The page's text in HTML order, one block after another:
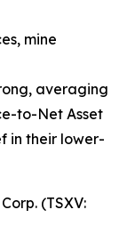
mine
averaging
to-Net Asset
in their lower-
(TSXV: